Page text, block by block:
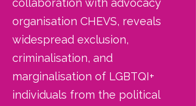
collaboration with advocacy
organisation CHEVS, reveals
widespread exclusion,
criminalisation, and
marginalisation of LGBTQI+
individuals from the political